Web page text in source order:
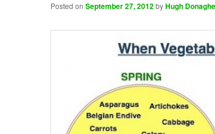
Posted on September 27, 2012byHugh